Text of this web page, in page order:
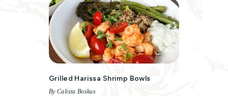
Grilled Harissa Shrimp Bowls
By Calista Boskus